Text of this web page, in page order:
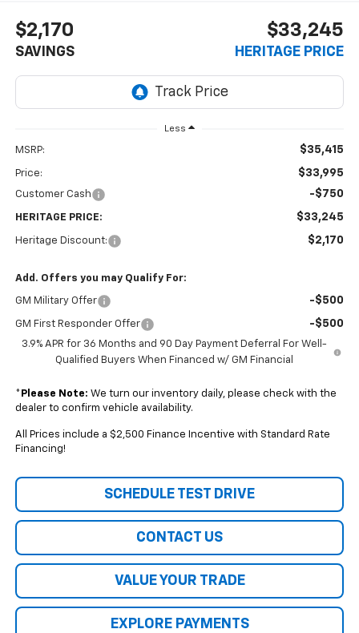
$2,170
SAVINGS
$33,245
HERITAGE PRICE
Less
MSRP: $35,415
Price: $33,995
Customer Cash -$750
HERITAGE PRICE: $33,245
Heritage Discount: $2,170
Add. Offers you may Qualify For:
GM Military Offer -$500
GM First Responder Offer -$500
3.9% APR for 36 Months and 90 Day Payment Deferral For Well-
Qualified Buyers When Financed w/ GM Financial
* Please Note: We turn our inventory daily, please check with the
dealer to confirm vehicle availability.
All Prices include a $2,500 Finance Incentive with Standard Rate
Financing!
SCHEDULE TEST DRIVE
CONTACT US
VALUE YOUR TRADE
EXPLORE PAYMENTS